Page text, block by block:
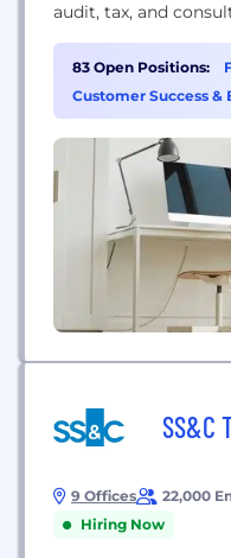
audit, tax, and
affiliation, we
For more
83 Open Positions:
Customer Success &
SS&C
9 Offices 22,000
Hiring Now